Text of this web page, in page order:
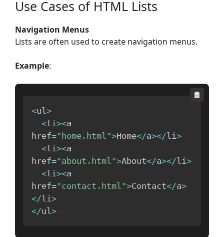
Use Cases of HTML Lists
Navigation Menus
Lists are often used to create navigation menus.
Example:
<ul >
<li ><a
href="home.html">Home</a></li >
<li ><a
href="about.html">About</a></li >
<li ><a
href="contact.html">Contact</a>
</li >
</ul >